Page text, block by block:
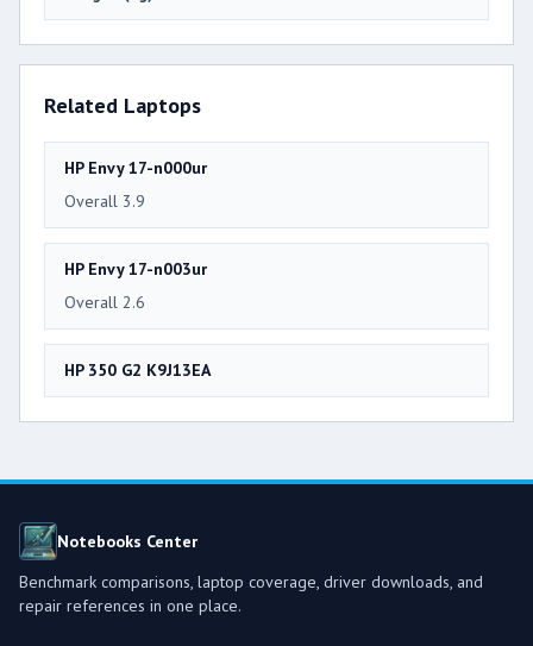
Related Laptops
HP Envy 17-n000ur
Overall 3.9
HP Envy 17-n003ur
Overall 2.6
HP 350 G2 K9J13EA
Notebooks Center
Benchmark comparisons, laptop coverage, driver downloads, and
repair references in one place.